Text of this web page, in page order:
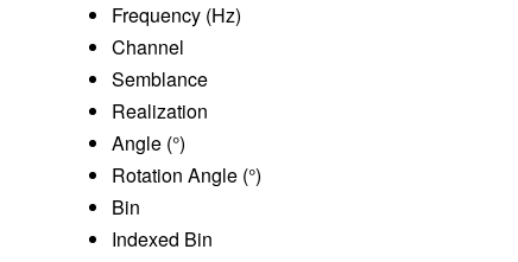
Frequency (Hz)
Channel
Semblance
Realization
Angle (°)
Rotation Angle (°)
Bin
Indexed Bin